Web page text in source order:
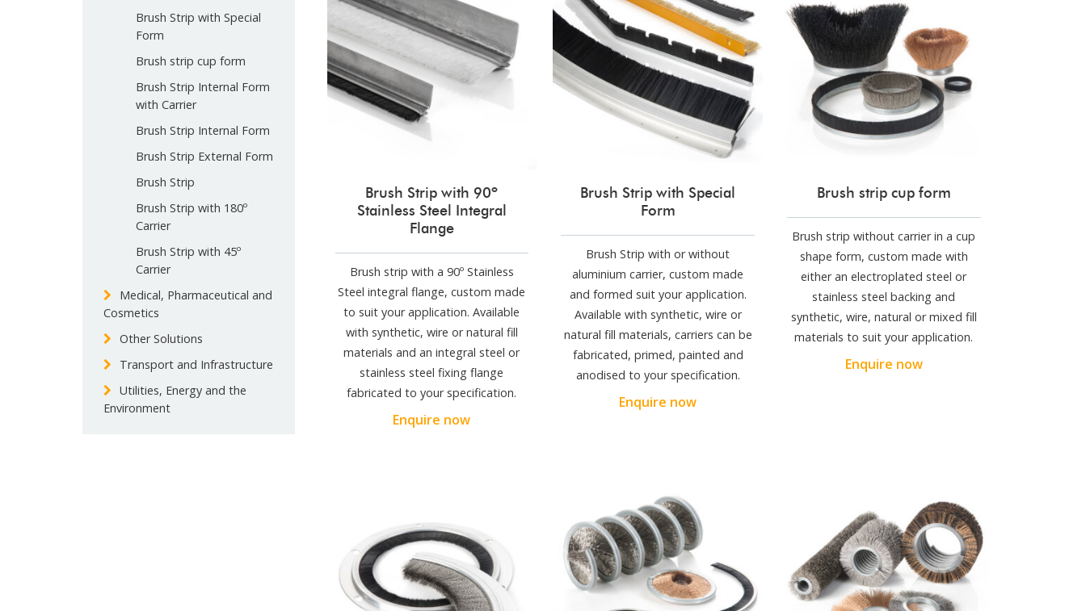
Brush Strip with 90º
Stainless Steel Integral
Flange
Brush strip with a 90º Stainless
Steel integral flange, custom made
to suit your application. Available
with synthetic, wire or natural fill
materials and an integral steel or
stainless steel fixing flange
fabricated to your specification.
Enquire now
Brush Strip with Special
Form
Brush Strip with or without
aluminium carrier, custom made
and formed suit your application.
Available with synthetic, wire or
natural fill materials, carriers can be
fabricated, primed, painted and
anodised to your specification.
Enquire now
Brush strip cup form
Brush strip without carrier in a cup
shape form, custom made with
either an electroplated steel or
stainless steel backing and
synthetic, wire, natural or mixed fill
materials to suit your application.
Enquire now
Brush Strip with Special
Form
Brush strip cup form
Brush Strip Internal Form
with Carrier
Brush Strip Internal Form
Brush Strip External Form
Brush Strip
Brush Strip with 180º
Carrier
Brush Strip with 45º
Carrier
Medical, Pharmaceutical and
Cosmetics
Other Solutions
Transport and Infrastructure
Utilities, Energy and the
Environment